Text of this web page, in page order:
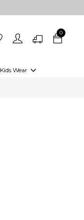
0
Kids Wear